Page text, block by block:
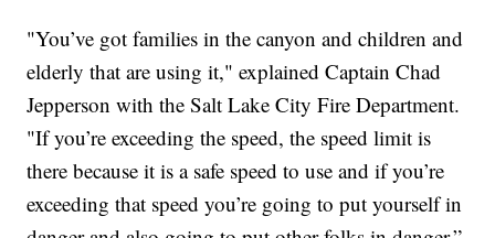
"You’ve got families in the canyon and children and
elderly that are using it," explained Captain Chad
Jepperson with the Salt Lake City Fire Department.
"If you’re exceeding the speed, the speed limit is
there because it is a safe speed to use and if you’re
exceeding that speed you’re going to put yourself in